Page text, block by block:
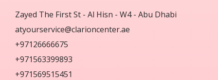
Zayed The First St - Al Hisn - W4 - Abu Dhabi
atyourservice@clarioncenter.ae
+97126666675
+971563399893
+971569515451